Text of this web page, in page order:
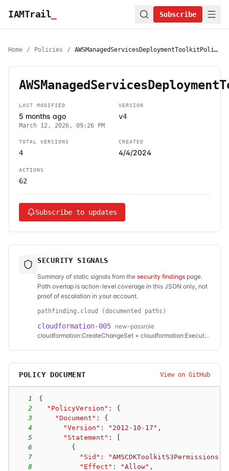
IAMTrail Subscribe
Home / Policies / AWSManagedServicesDeploymentToolkitPolicy
LAST MODIFIED
5 months ago
March 12, 2026, 09:26 PM
VERSION
v4
TOTAL VERSIONS
4
CREATED
4/4/2024
ACTIONS
62
Subscribe to updates
SECURITY SIGNALS
Summary of static signals from the security findings page.
Path overlap is action-level coverage in this JSON only, not
proof of escalation in your account.
pathfinding.cloud (documented paths)
cloudformation-005 new-passrole
cloudformation:CreateChangeSet + cloudformation:ExecuteChangeSet
POLICY DOCUMENT View on GitHub
1
{
2
"PolicyVersion" :
{
3
"Document" :
{
4
"Version" : "2012-10-17" ,
5
"Statement" :
6
{
7
"Sid" : "AMSCDKToolkitS3Permissions"
8
"Effect" : "Allow" ,